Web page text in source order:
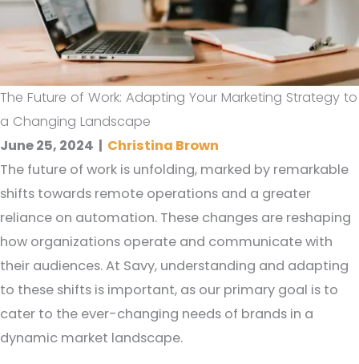
The Future of Work: Adapting Your Marketing Strategy to
a Changing Landscape
June 25, 2024 | Christina Brown
The future of work is unfolding, marked by remarkable
shifts towards remote operations and a greater
reliance on automation. These changes are reshaping
how organizations operate and communicate with
their audiences. At Savy, understanding and adapting
to these shifts is important, as our primary goal is to
cater to the ever-changing needs of brands in a
dynamic market landscape.